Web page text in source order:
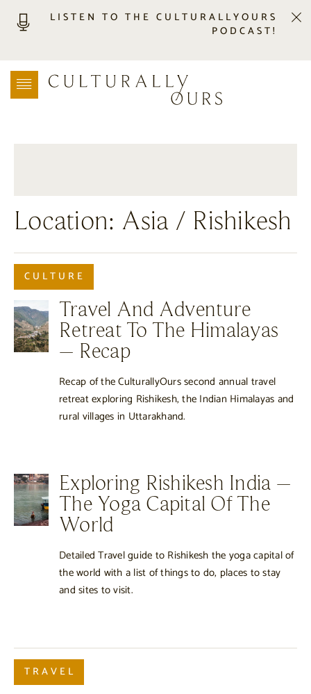
LISTEN TO THE CULTURALLYOURS
PODCAST!
LOCATION SEARCH
HOME
Location: Asia/ Rishikesh
CULTURE
Travel And Adventure
Retreat To The Himalayas
– Recap
Recap of the CulturallyOurs second annual travel
retreat exploring Rishikesh, the Indian Himalayas and
rural villages in Uttarakhand.
Exploring Rishikesh India –
The Yoga Capital Of The
World
Detailed Travel guide to Rishikesh the yoga capital of
the world with a list of things to do, places to stay
and sites to visit.
TRAVEL